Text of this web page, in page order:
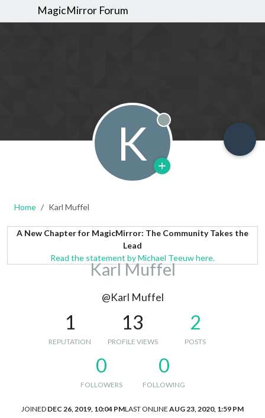
MagicMirror Forum
K Offline
Home Karl Muffel
A New Chapter for MagicMirror: The Community Takes the
Lead
Read the statement by Michael Teeuw here.
Karl Muffel
@Karl Muffel
1
REPUTATION
13
PROFILE VIEWS
2
POSTS
0
FOLLOWERS
0
FOLLOWING
JOINED DEC 26, 2019, 10:04 PMLAST ONLINE AUG 23, 2020, 1:59 PM